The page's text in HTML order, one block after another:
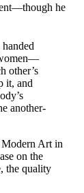
he
other’s
it, and
another-
Art in
on the
the quality